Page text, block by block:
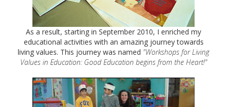
As a result, starting in September 2010, I enriched my
educational activities with an amazing journey towards
living values. This journey was named "Workshops for Living
Values in Education: Good Education begins from the Heart!"